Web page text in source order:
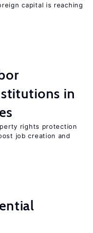
capital is reaching
in
rights protection
job creation and